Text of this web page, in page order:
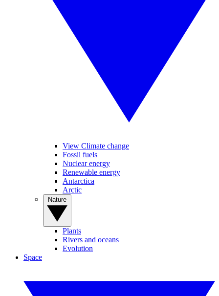
View Climate change
Fossil fuels
Nuclear energy
Renewable energy
Antarctica
Arctic
Plants
Rivers and oceans
Evolution
Space